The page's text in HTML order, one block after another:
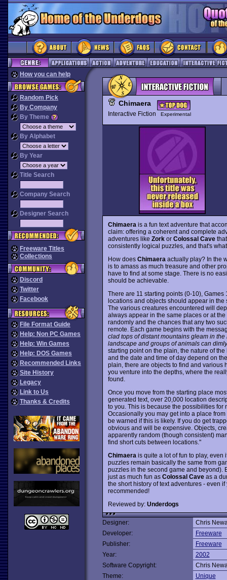
How you can help
Random Pick
By Company
By Theme
By Alphabet
By Year
Title Search
Company Search
Designer Search
Freeware Titles
Collections
Discord
Twitter
Facebook
File Format Guide
Help: Non PC Games
Help: Win Games
Help: DOS Games
Recommended Links
Site History
Legacy
Link to Us
Thanks & Credits
Chimaera
Interactive Fiction Experimental
Chimaera is a fun text adventure that
claim: offering a coherent and complete
adventures like Zorkor Colossal Cavethat
consistently logical puzzles, and that's
How does Chimaera actually play? In the
is to amass as much treasure and other
have to find at some stage. There is no
should be achievable.
There are 11 starting points (0-10),
locations and objects should appear in
The various creatures encountered will
always appear in the same places or at
randomly and the chances that any two
remote. Each game begins with the
clad tops of distant mountains gleam in
landscape and groups of animals can
starting point on the plain, the nature of
and the date and time of day depend on
plain, there are objects to find and various
you venture into the depths, where the
found.
Once you move from the starting place
generated text, over 20,000 location
to you. This is because the possibilities
Occasionally you may get into a place
be warned if this is likely. If you do get
obvious and will be expensive. Objects,
apparently random (though consistent)
find short cuts between locations."
Chimaera is quite a lot of fun to play,
puzzles remain basically the same from
puzzles in the second game and beyond).
just as much fun as Colossal Caveas a
the short history of text adventures - even
recommended!
Reviewed by: Underdogs
Designer:
Chris
Developer:
Freeware
Publisher:
Freeware
Year:
2002
Software Copyright:
Chris
Theme:
Unique